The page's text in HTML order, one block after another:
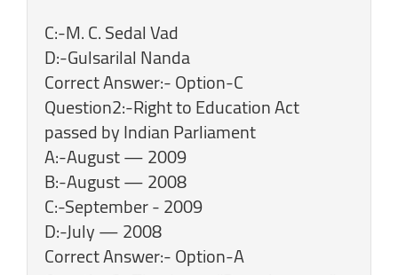
C:-M. C. Sedal Vad
D:-Gulsarilal Nanda
Correct Answer:- Option-C
Question2:-Right to Education Act
passed by Indian Parliament
A:-August — 2009
B:-August — 2008
C:-September - 2009
D:-July — 2008
Correct Answer:- Option-A